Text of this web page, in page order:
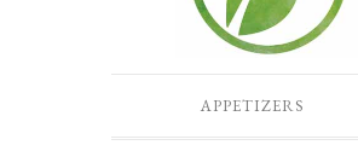
APPETIZERS